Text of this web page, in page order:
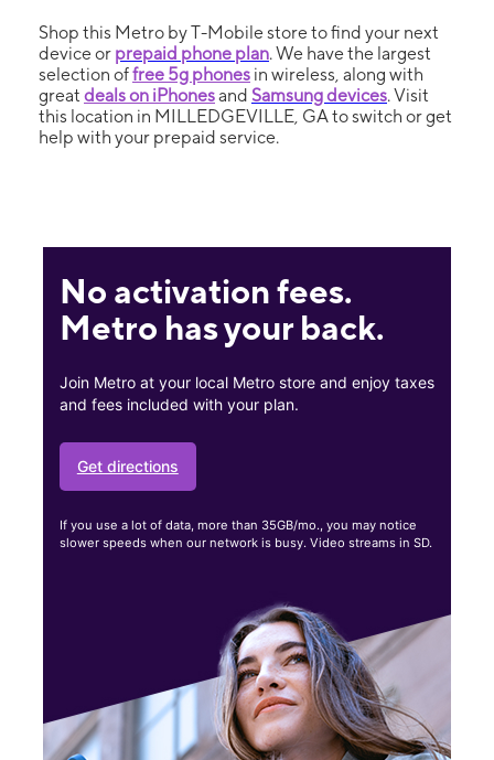
Shop this Metro by T-Mobile store to find your next
device or prepaid phone plan. We have the largest
selection offree 5g phones in wireless, along with
great deals on iPhonesand Samsung devices. Visit
this location in MILLEDGEVILLE, GA to switch or get
help with your prepaid service.
No activation fees.
Metro has your back.
Join Metro at your local Metro store and enjoy taxes
and fees included with your plan.
Get directions
If you use a lot of data, more than 35GB/mo., you may notice
slower speeds when our network is busy. Video streams in SD.